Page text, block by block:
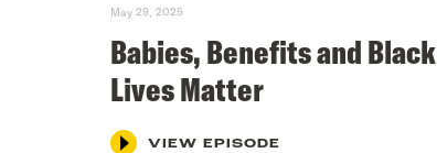
May 29, 2025
Babies, Benefits and Black
Lives Matter
VIEW EPISODE